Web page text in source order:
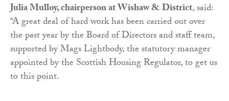
Julia Mulloy, chairperson at Wishaw & District, said:
“A great deal of hard work has been carried out over
the past year by the Board of Directors and staff team,
supported by Mags Lightbody, the statutory manager
appointed by the Scottish Housing Regulator, to get us
to this point.